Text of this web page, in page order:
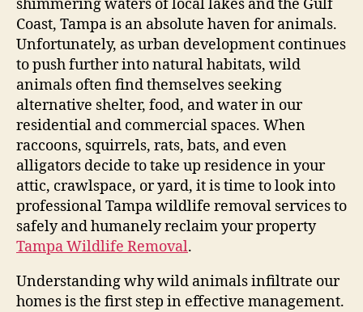
shimmering waters of local lakes and the Gulf
Coast, Tampa is an absolute haven for animals.
Unfortunately, as urban development continues
to push further into natural habitats, wild
animals often find themselves seeking
alternative shelter, food, and water in our
residential and commercial spaces. When
raccoons, squirrels, rats, bats, and even
alligators decide to take up residence in your
attic, crawlspace, or yard, it is time to look into
professional Tampa wildlife removal services to
safely and humanely reclaim your property
Tampa Wildlife Removal.
Understanding why wild animals infiltrate our
homes is the first step in effective management.